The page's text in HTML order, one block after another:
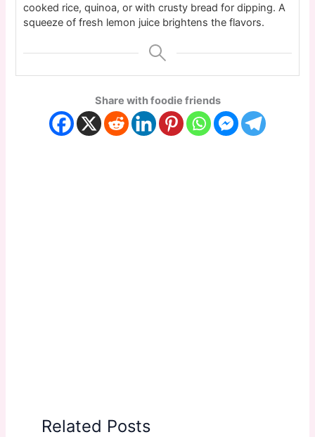
cooked rice, quinoa, or with crusty bread for dipping. A
squeeze of fresh lemon juice brightens the flavors.
Share with foodie friends
Related Posts